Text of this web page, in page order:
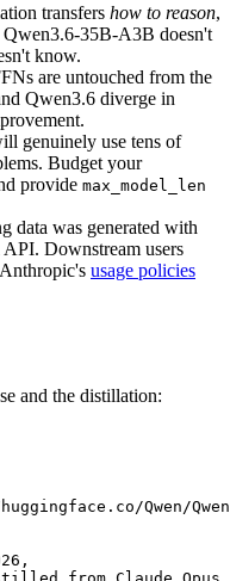
transfers how to reason,
Qwen3.6-35B-A3B doesn't
know.
are untouched from the
Qwen3.6 diverge in
genuinely use tens of
Budget your
provide max_model_len
data was generated with
Downstream users
usage policies
and the distillation:
Qwen/